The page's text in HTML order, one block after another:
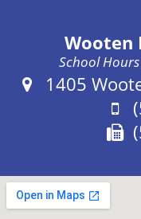
Wooten
School
Address:
1405